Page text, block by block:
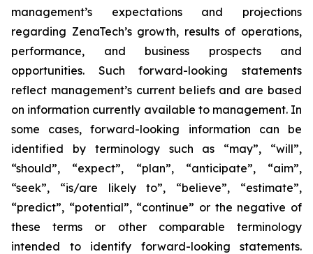
management’s expectations and projections
regarding ZenaTech’s growth, results of operations,
performance, and business prospects and
opportunities. Such forward-looking statements
reflect management’s current beliefs and are based
on information currently available to management. In
some cases, forward-looking information can be
identified by terminology such as “may”, “will”,
“should”, “expect”, “plan”, “anticipate”, “aim”,
“seek”, “is/are likely to”, “believe”, “estimate”,
“predict”, “potential”, “continue” or the negative of
these terms or other comparable terminology
intended to identify forward-looking statements.